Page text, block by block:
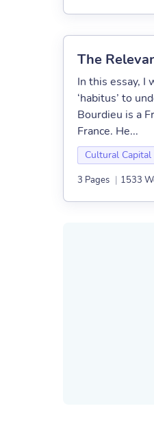
The
In this essay, I
‘habitus’ to
Bourdieu is a
France. He...
Cultural Capital
3 Pages | 1533